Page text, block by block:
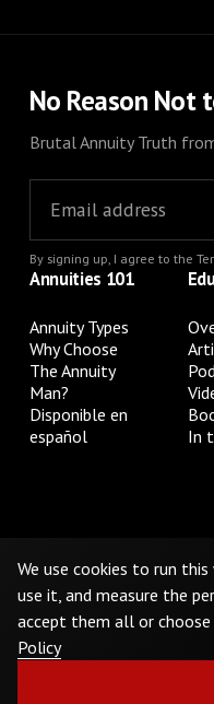
No Reason Not
Brutal Annuity Truth
By signing up, I agree to the
Annuities 101
Annuity Types
Why Choose
The Annuity
Man?
Disponible en
español
In
Do Not Sell or
©2026The
We use cookies to run
use it, and measure the
accept them all or
Policy